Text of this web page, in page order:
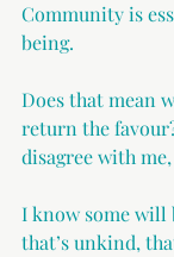
Community is
being.
Does that mean
return the
disagree with
I know some will
that’s unkind,